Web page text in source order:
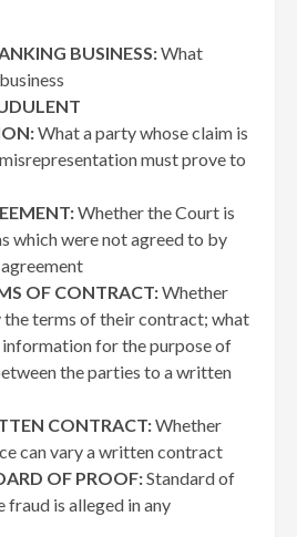
BUSINESS:What
What a party whose claim is
must prove to
Whether the Court is
which were not agreed to by
OF CONTRACT:Whether
the terms of their contract; what
information for the purpose of
the parties to a written
CONTRACT:Whether
can vary a written contract
OF PROOF:Standard of
is alleged in any